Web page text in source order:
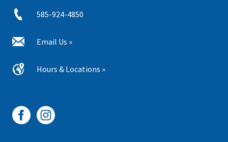
585-924-4850
Email Us »
Hours & Locations »